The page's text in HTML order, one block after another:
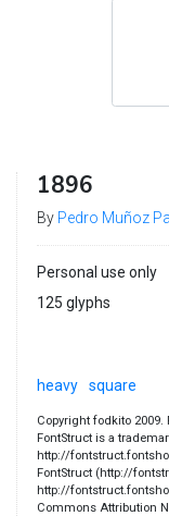
1896
By Pedro Muñoz
Personal use only
125 glyphs
heavy square
Copyright fodkito 2009.
FontStruct is a
http://
FontStruct (http://
http://
Commons Attribution